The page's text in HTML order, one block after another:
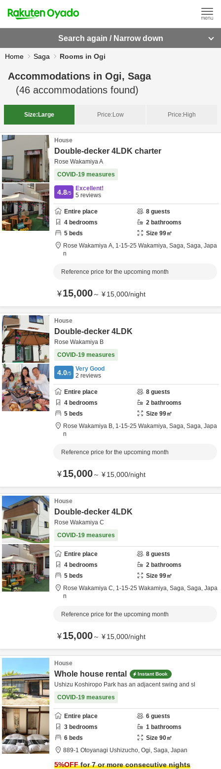
Search again / Narrow down
Home Saga Rooms in Ogi
Accommodations in Ogi, Saga
(46 accommodations found)
Size: Large Price:Low Price:High
House
Double-decker 4LDK charter
Rose Wakamiya A
COVID-19 measures
4.8/5
Excellent!
5 reviews
Entire place 8 guests
4 bedrooms 2 bathrooms
5 beds Size 99㎡
Rose Wakamiya A, 1-15-25 Wakamiya, Saga, Saga, Japa
n
Reference price for the upcoming month
¥15,000～ ¥15,000/night
House
Double-decker 4LDK
Rose Wakamiya B
COVID-19 measures
4.0/5
Very Good
2 reviews
Entire place 8 guests
4 bedrooms 2 bathrooms
5 beds Size 99㎡
Rose Wakamiya B, 1-15-25 Wakamiya, Saga, Saga, Japa
n
Reference price for the upcoming month
¥15,000～ ¥15,000/night
House
Double-decker 4LDK
Rose Wakamiya C
COVID-19 measures
Entire place 8 guests
4 bedrooms 2 bathrooms
5 beds Size 99㎡
Rose Wakamiya C, 1-15-25 Wakamiya, Saga, Saga, Japa
n
Reference price for the upcoming month
¥15,000～ ¥15,000/night
House
Whole house rental Instant Book
Ushizu Koshiropo Park has an adjacent swing and sl
COVID-19 measures
Entire place 6 guests
3 bedrooms 1 bathrooms
6 beds Size 90㎡
889-1 Otoyanagi Ushizucho, Ogi, Saga, Japan
5%OFFfor 7 or more consecutive nights